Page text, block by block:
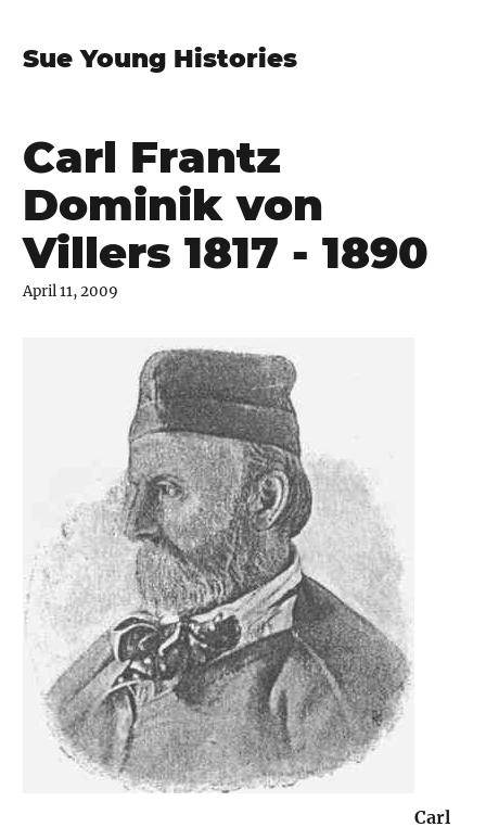
Sue Young Histories
Carl Frantz
Dominik von
Villers 1817 - 1890
April 11, 2009
Carl